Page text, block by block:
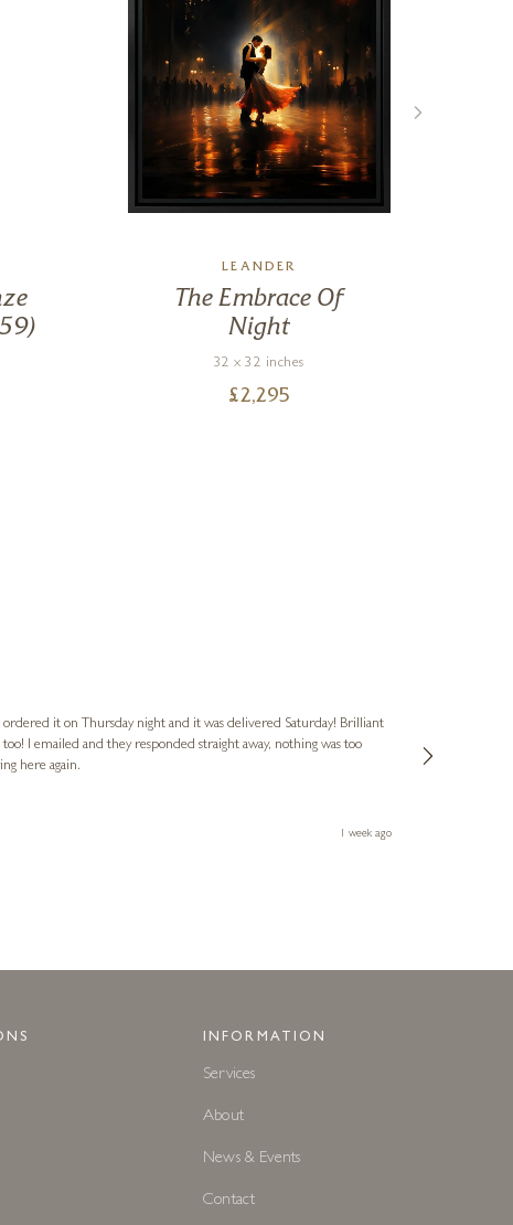
LEANDER
The Embrace Of
Night
32 x 32 inches
£2,295
it on Thursday night and it was delivered Saturday! Brilliant
I emailed and they responded straight away, nothing was too
here again.
1 week ago
INFORMATION
Services
About
News & Events
Contact